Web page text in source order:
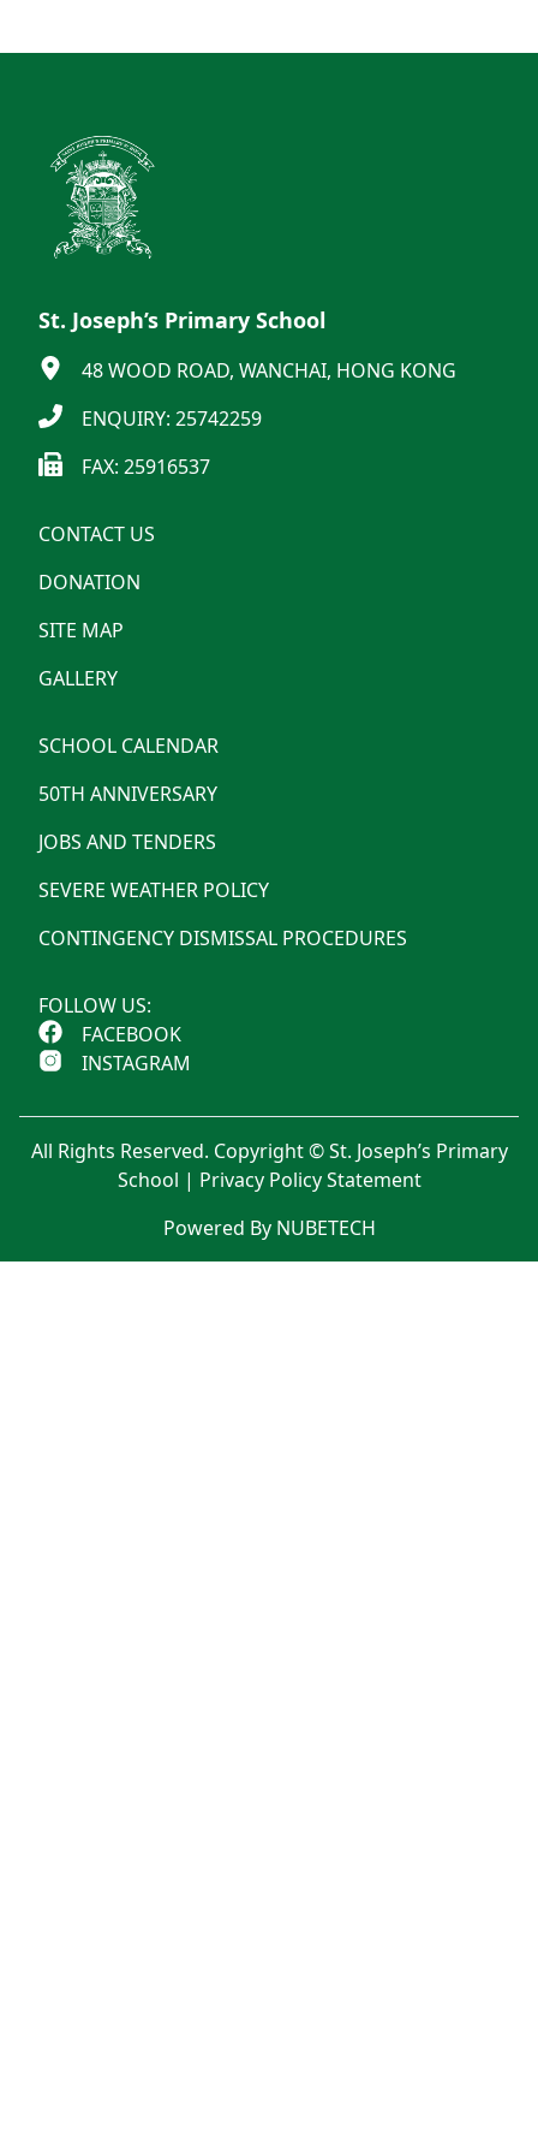
St. Joseph’s Primary School
48 WOOD ROAD, WANCHAI, HONG KONG
ENQUIRY: 25742259
FAX: 25916537
CONTACT US
DONATION
SITE MAP
GALLERY
SCHOOL CALENDAR
50TH ANNIVERSARY
JOBS AND TENDERS
SEVERE WEATHER POLICY
CONTINGENCY DISMISSAL PROCEDURES
FOLLOW US:
FACEBOOK
INSTAGRAM
All Rights Reserved. Copyright © St. Joseph’s Primary
School | Privacy Policy Statement
Powered By NUBETECH